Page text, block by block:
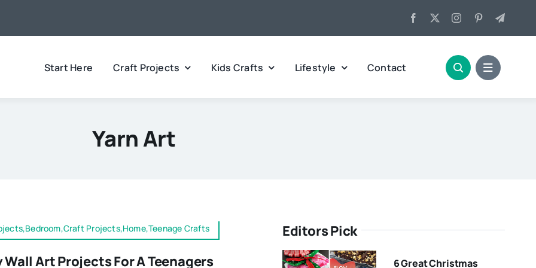
Start Here Craft Projects Kids Crafts Lifestyle Contact
Yarn Art
Projects,Home,Teenage Crafts
Wall Art Projects For A Teenagers
Editors Pick
6 Great Christmas